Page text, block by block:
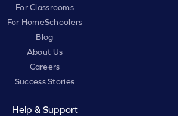
For Classrooms
For HomeSchoolers
Blog
About Us
Careers
Success Stories
Help & Support